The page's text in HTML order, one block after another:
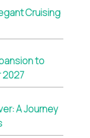
Cruising
to
2027
A Journey